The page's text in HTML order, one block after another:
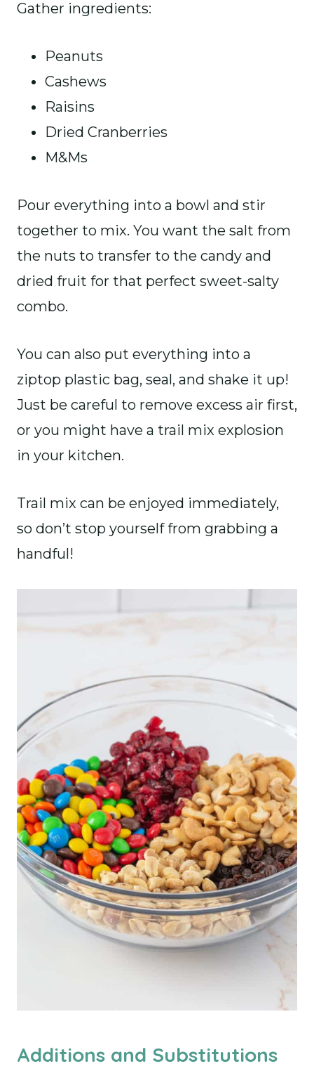
Gather ingredients:
Peanuts
Cashews
Raisins
Dried Cranberries
M&Ms
Pour everything into a bowl and stir
together to mix. You want the salt from
the nuts to transfer to the candy and
dried fruit for that perfect sweet-salty
combo.
You can also put everything into a
ziptop plastic bag, seal, and shake it up!
Just be careful to remove excess air first,
or you might have a trail mix explosion
in your kitchen.
Trail mix can be enjoyed immediately,
so don’t stop yourself from grabbing a
handful!
Additions and Substitutions